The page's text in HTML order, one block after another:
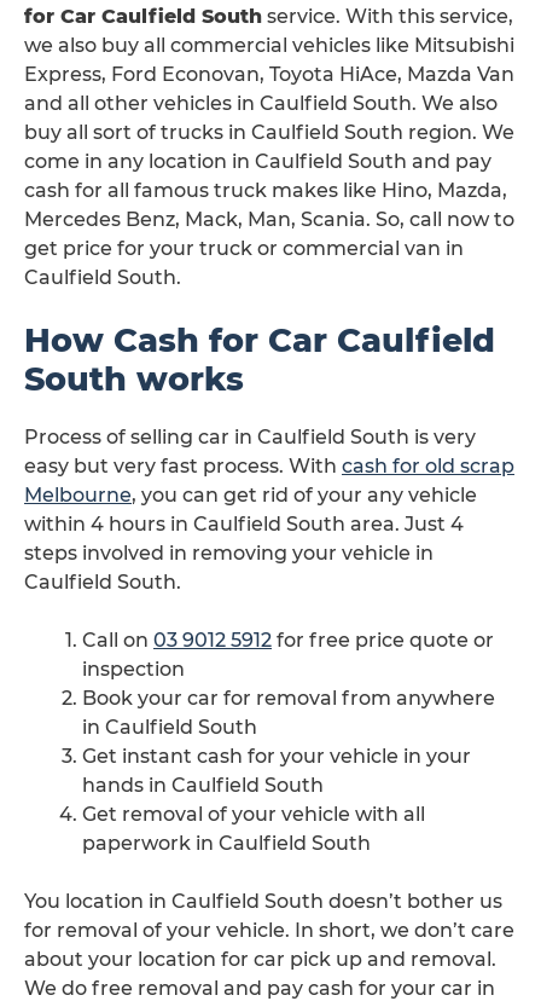
for Car Caulfield South service. With this service,
we also buy all commercial vehicles like Mitsubishi
Express, Ford Econovan, Toyota HiAce, Mazda Van
and all other vehicles in Caulfield South. We also
buy all sort of trucks in Caulfield South region. We
come in any location in Caulfield South and pay
cash for all famous truck makes like Hino, Mazda,
Mercedes Benz, Mack, Man, Scania. So, call now to
get price for your truck or commercial van in
Caulfield South.
How Cash for Car Caulfield
South works
Process of selling car in Caulfield South is very
easy but very fast process. With cash for old scrap
Melbourne, you can get rid of your any vehicle
within 4 hours in Caulfield South area. Just 4
steps involved in removing your vehicle in
Caulfield South.
Call on 03 9012 5912 for free price quote or
inspection
Book your car for removal from anywhere
in Caulfield South
Get instant cash for your vehicle in your
hands in Caulfield South
Get removal of your vehicle with all
paperwork in Caulfield South
You location in Caulfield South doesn’t bother us
for removal of your vehicle. In short, we don’t care
about your location for car pick up and removal.
We do free removal and pay cash for your car in